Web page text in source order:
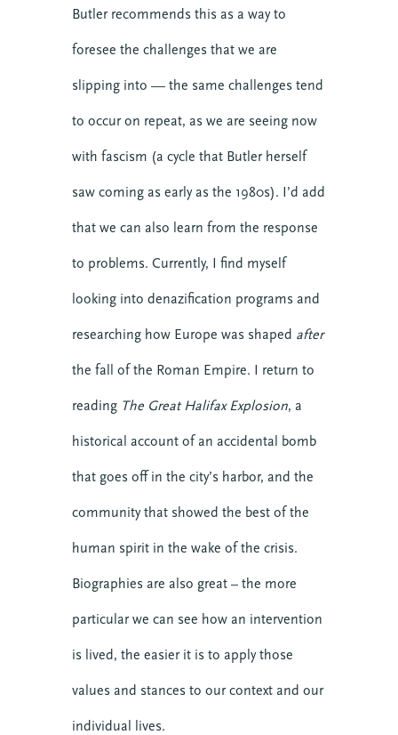
Butler recommends this as a way to
foresee the challenges that we are
slipping into — the same challenges tend
to occur on repeat, as we are seeing now
with fascism (a cycle that Butler herself
saw coming as early as the 1980s). I’d add
that we can also learn from the response
to problems. Currently, I find myself
looking into denazification programs and
researching how Europe was shaped after
the fall of the Roman Empire. I return to
reading The Great Halifax Explosion, a
historical account of an accidental bomb
that goes off in the city’s harbor, and the
community that showed the best of the
human spirit in the wake of the crisis.
Biographies are also great – the more
particular we can see how an intervention
is lived, the easier it is to apply those
values and stances to our context and our
individual lives.